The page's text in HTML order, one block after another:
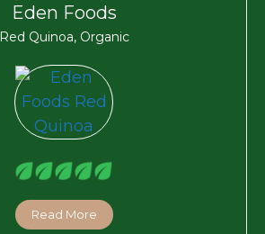
Eden Foods
Red Quinoa, Organic
Read More